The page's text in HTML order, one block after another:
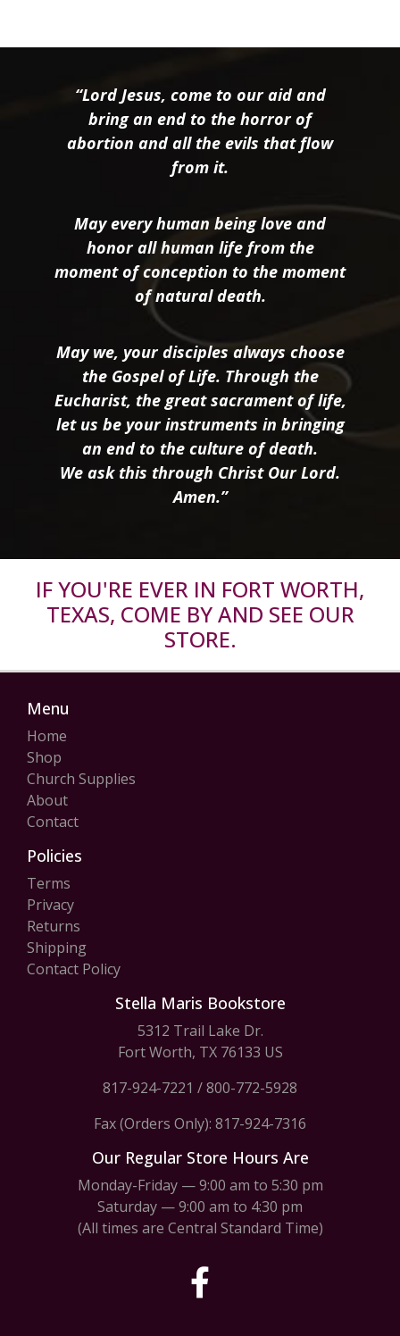
“Lord Jesus, come to our aid and
bring an end to the horror of
abortion and all the evils that flow
from it.
May every human being love and
honor all human life from the
moment of conception to the moment
of natural death.
May we, your disciples always choose
the Gospel of Life. Through the
Eucharist, the great sacrament of life,
let us be your instruments in bringing
an end to the culture of death.
We ask this through Christ Our Lord.
Amen.”
IF YOU'RE EVER IN FORT WORTH,
TEXAS, COME BY AND SEE OUR
STORE.
Menu
Home
Shop
Church Supplies
About
Contact
Policies
Terms
Privacy
Returns
Shipping
Contact Policy
Stella Maris Bookstore
5312 Trail Lake Dr.
Fort Worth, TX 76133 US
817-924-7221 /800-772-5928
Fax (Orders Only): 817-924-7316
Our Regular Store Hours Are
Monday-Friday — 9:00 am to 5:30 pm
Saturday — 9:00 am to 4:30 pm
(All times are Central Standard Time)